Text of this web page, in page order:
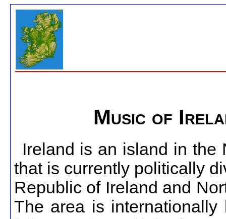
Music of
Ireland is an island in the
that is currently politically
Republic of Ireland and
The area is internationally